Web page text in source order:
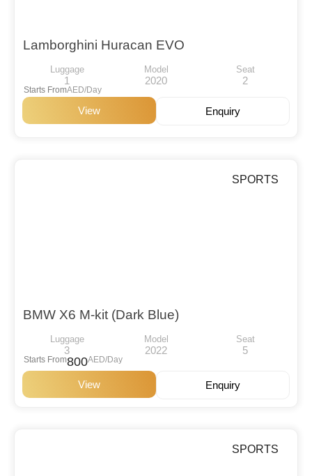
Lamborghini Huracan EVO
Luggage
1
Model
2020
Seat
2
Starts FromAED/Day
View Enquiry
SPORTS
BMW X6 M-kit (Dark Blue)
Luggage
3
Model
2022
Seat
5
Starts From800AED/Day
View Enquiry
SPORTS